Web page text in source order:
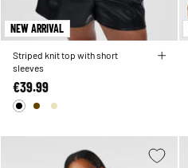
NEW ARRIVAL
Striped knit top with short
sleeves
€39.99